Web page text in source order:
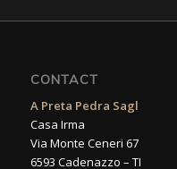
CONTACT
A Preta Pedra Sagl
Casa Irma
Via Monte Ceneri 67
6593 Cadenazzo – TI